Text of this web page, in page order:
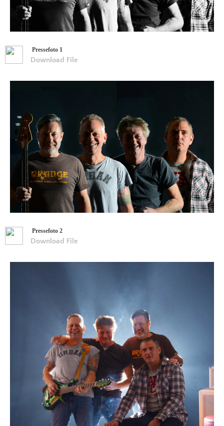
Pressefoto 1
Download File
Pressefoto 2
Download File